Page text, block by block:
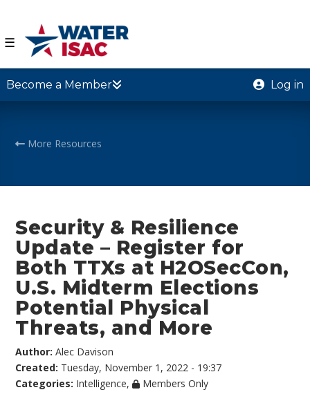
☰
Become a Member Log in
More Resources
Security & Resilience
Update – Register for
Both TTXs at H2OSecCon,
U.S. Midterm Elections
Potential Physical
Threats, and More
Author:Alec Davison
Created: Tuesday, November 1, 2022 - 19:37
Categories: Intelligence, Members Only